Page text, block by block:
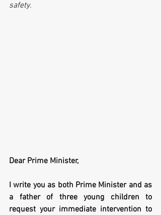
safety.
Dear Prime Minister,
I write you as both Prime Minister and as
a father of three young children to
request your immediate intervention to